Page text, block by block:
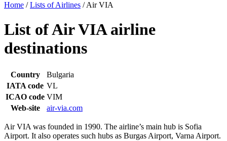
Home / Lists of Airlines / Air VIA
List of Air VIA airline
destinations
Country
Bulgaria
IATA code VL
ICAO code VIM
Web-site
air-via.com
Air VIA was founded in 1990. The airline’s main hub is Sofia
Airport. It also operates such hubs as Burgas Airport, Varna Airport.